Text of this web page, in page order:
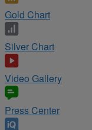
Gold Chart
Silver Chart
Video Gallery
Press Center